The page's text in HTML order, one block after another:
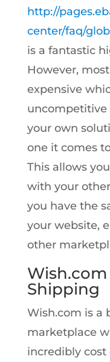
http://
center/faq/
is a fantastic
However,
expensive
uncompetitive
your own
one it comes
This allows
with your
you have the
your website,
other
Shipping
Wish.com is a
marketplace
incredibly